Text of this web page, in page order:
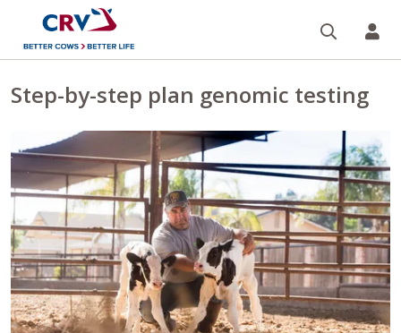
Step-by-step plan genomic testing